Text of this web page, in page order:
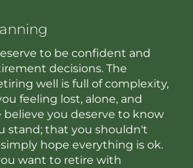
to be confident and
decisions. The
well is full of complexity,
feeling lost, alone, and
believe you deserve to know
stand; that you shouldn't
hope everything is ok.
want to retire with